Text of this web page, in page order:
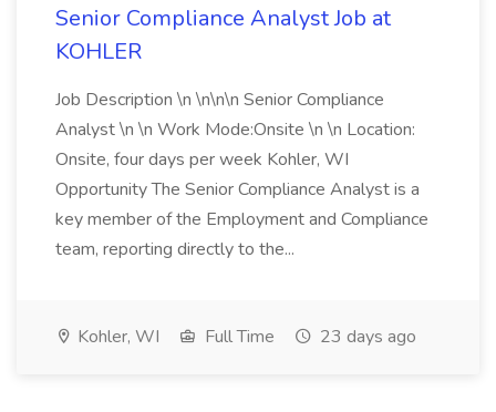
Senior Compliance Analyst Job at
KOHLER
Job Description \n \n\n\n Senior Compliance
Analyst \n \n Work Mode:Onsite \n \n Location:
Onsite, four days per week Kohler, WI
Opportunity The Senior Compliance Analyst is a
key member of the Employment and Compliance
team, reporting directly to the...
Kohler, WI Full Time 23 days ago